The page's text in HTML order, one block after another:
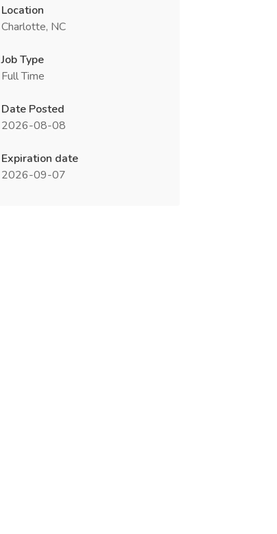
Location
Charlotte, NC
Job Type
Full Time
Date Posted
2026-08-08
Expiration date
2026-09-07